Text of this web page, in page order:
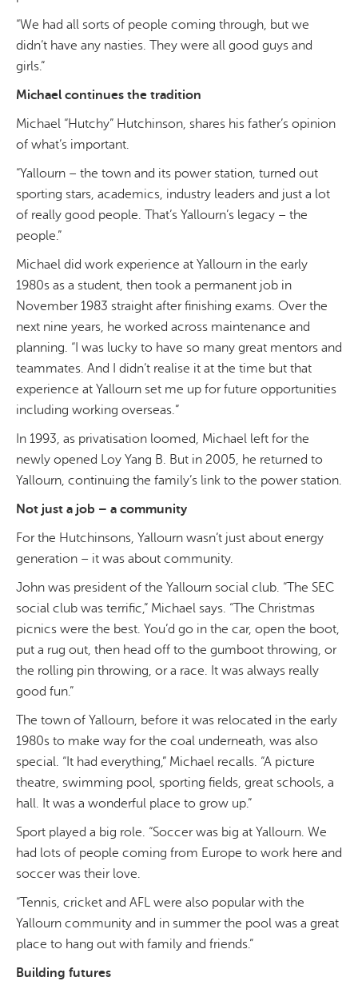
“We had all sorts of people coming through, but we
didn’t have any nasties. They were all good guys and
girls.”
Michael continues the tradition
Michael “Hutchy” Hutchinson, shares his father’s opinion
of what’s important.
“Yallourn – the town and its power station, turned out
sporting stars, academics, industry leaders and just a lot
of really good people. That’s Yallourn’s legacy – the
people.”
Michael did work experience at Yallourn in the early
1980s as a student, then took a permanent job in
November 1983 straight after finishing exams. Over the
next nine years, he worked across maintenance and
planning. “I was lucky to have so many great mentors and
teammates. And I didn’t realise it at the time but that
experience at Yallourn set me up for future opportunities
including working overseas.”
In 1993, as privatisation loomed, Michael left for the
newly opened Loy Yang B. But in 2005, he returned to
Yallourn, continuing the family’s link to the power station.
Not just a job – a community
For the Hutchinsons, Yallourn wasn’t just about energy
generation – it was about community.
John was president of the Yallourn social club. “The SEC
social club was terrific,” Michael says. “The Christmas
picnics were the best. You’d go in the car, open the boot,
put a rug out, then head off to the gumboot throwing, or
the rolling pin throwing, or a race. It was always really
good fun.”
The town of Yallourn, before it was relocated in the early
1980s to make way for the coal underneath, was also
special. “It had everything,” Michael recalls. “A picture
theatre, swimming pool, sporting fields, great schools, a
hall. It was a wonderful place to grow up.”
Sport played a big role. “Soccer was big at Yallourn. We
had lots of people coming from Europe to work here and
soccer was their love.
“ Tennis, cricket and AFL were also popular with the
Yallourn community and in summer the pool was a great
place to hang out with family and friends.”
Building futures